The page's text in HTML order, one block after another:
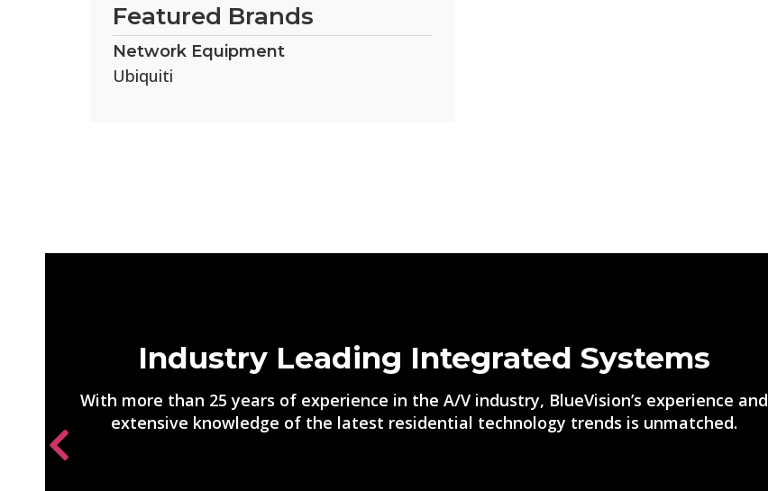
Featured Brands
Network Equipment
Ubiquiti
Industry Leading Integrated Systems
With more than 25 years of experience in the A/V industry, BlueVision’s experience and
extensive knowledge of the latest residential technology trends is unmatched.